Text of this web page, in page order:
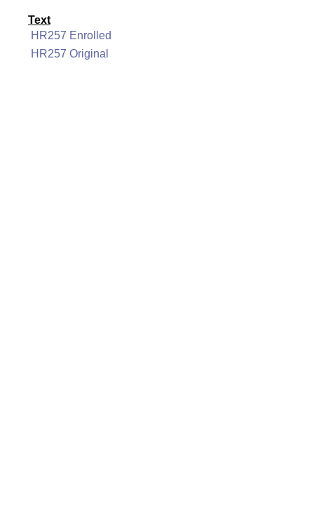
Text
HR257 Enrolled
HR257 Original